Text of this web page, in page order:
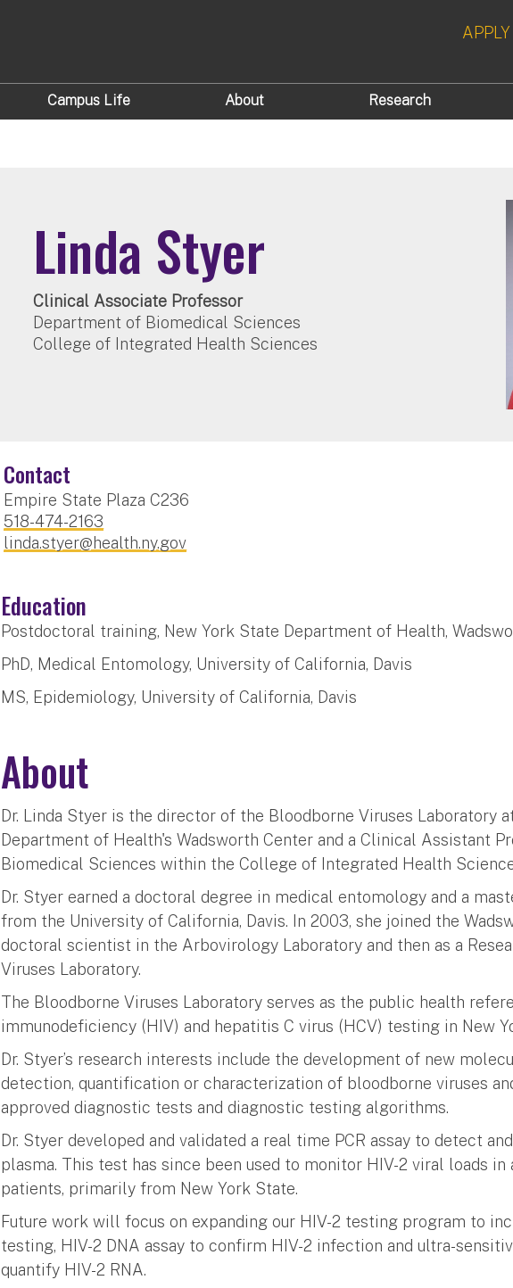
APPLY
Campus Life About Research
Linda Styer
Clinical Associate Professor
Department of Biomedical Sciences
College of Integrated Health Sciences
Contact
Empire State Plaza C236
518-474-2163
linda.styer@health.ny.gov
Education
Postdoctoral training, New York State Department of Health,
PhD, Medical Entomology, University of California, Davis
MS, Epidemiology, University of California, Davis
About
Dr. Linda Styer is the director of the Bloodborne Viruses Laboratory
Department of Health's Wadsworth Center and a Clinical Assistant
Biomedical Sciences within the College of Integrated Health
Dr. Styer earned a doctoral degree in medical entomology and a
from the University of California, Davis. In 2003, she joined the
doctoral scientist in the Arbovirology Laboratory and then as a
Viruses Laboratory.
The Bloodborne Viruses Laboratory serves as the public health
immunodeficiency (HIV) and hepatitis C virus (HCV) testing in New
Dr. Styer’s research interests include the development of new
detection, quantification or characterization of bloodborne viruses
approved diagnostic tests and diagnostic testing algorithms.
Dr. Styer developed and validated a real time PCR assay to detect
plasma. This test has since been used to monitor HIV-2 viral loads
patients, primarily from New York State.
Future work will focus on expanding our HIV-2 testing program to
testing, HIV-2 DNA assay to confirm HIV-2 infection and ultra-
quantify HIV-2 RNA.